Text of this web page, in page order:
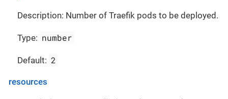
Description: Number of Traefik pods to be deployed.
Type: number
Default: 2
resources